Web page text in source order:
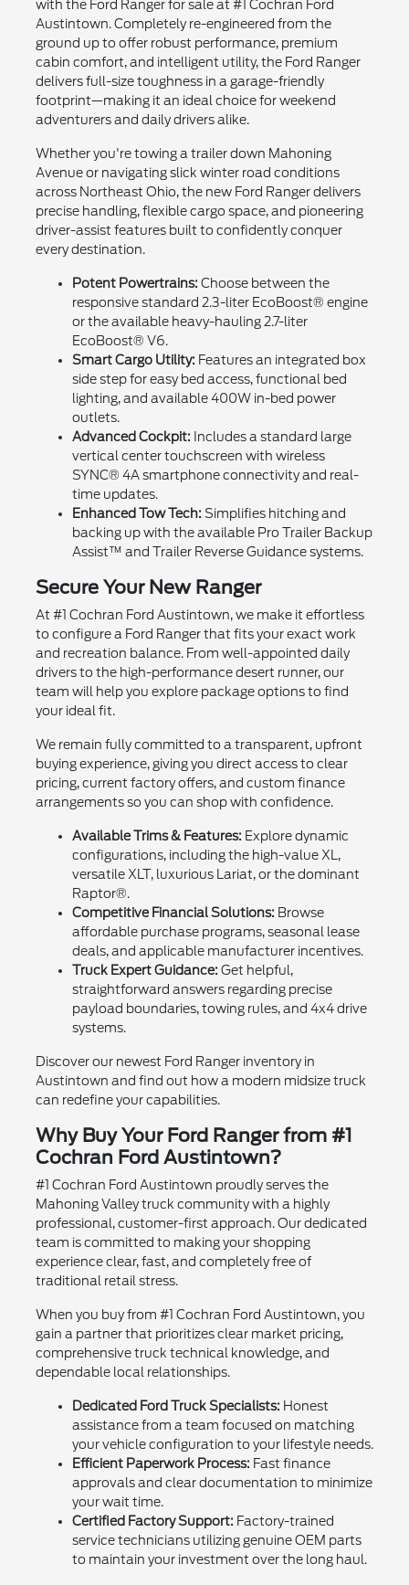
with the Ford Ranger for sale at #1 Cochran Ford
Austintown. Completely re-engineered from the
ground up to offer robust performance, premium
cabin comfort, and intelligent utility, the Ford Ranger
delivers full-size toughness in a garage-friendly
footprint—making it an ideal choice for weekend
adventurers and daily drivers alike.
Whether you're towing a trailer down Mahoning
Avenue or navigating slick winter road conditions
across Northeast Ohio, the new Ford Ranger delivers
precise handling, flexible cargo space, and pioneering
driver-assist features built to confidently conquer
every destination.
Potent Powertrains: Choose between the
responsive standard 2.3-liter EcoBoost® engine
or the available heavy-hauling 2.7-liter
EcoBoost® V6.
Smart Cargo Utility: Features an integrated box
side step for easy bed access, functional bed
lighting, and available 400W in-bed power
outlets.
Advanced Cockpit: Includes a standard large
vertical center touchscreen with wireless
SYNC® 4A smartphone connectivity and real-
time updates.
Enhanced Tow Tech: Simplifies hitching and
backing up with the available Pro Trailer Backup
Assist™ and Trailer Reverse Guidance systems.
Secure Your New Ranger
At #1 Cochran Ford Austintown, we make it effortless
to configure a Ford Ranger that fits your exact work
and recreation balance. From well-appointed daily
drivers to the high-performance desert runner, our
team will help you explore package options to find
your ideal fit.
We remain fully committed to a transparent, upfront
buying experience, giving you direct access to clear
pricing, current factory offers, and custom finance
arrangements so you can shop with confidence.
Available Trims & Features: Explore dynamic
configurations, including the high-value XL,
versatile XLT, luxurious Lariat, or the dominant
Raptor®.
Competitive Financial Solutions: Browse
affordable purchase programs, seasonal lease
deals, and applicable manufacturer incentives.
Truck Expert Guidance: Get helpful,
straightforward answers regarding precise
payload boundaries, towing rules, and 4x4 drive
systems.
Discover our newest Ford Ranger inventory in
Austintown and find out how a modern midsize truck
can redefine your capabilities.
Why Buy Your Ford Ranger from #1
Cochran Ford Austintown?
#1 Cochran Ford Austintown proudly serves the
Mahoning Valley truck community with a highly
professional, customer-first approach. Our dedicated
team is committed to making your shopping
experience clear, fast, and completely free of
traditional retail stress.
When you buy from #1 Cochran Ford Austintown, you
gain a partner that prioritizes clear market pricing,
comprehensive truck technical knowledge, and
dependable local relationships.
Dedicated Ford Truck Specialists: Honest
assistance from a team focused on matching
your vehicle configuration to your lifestyle needs.
Efficient Paperwork Process: Fast finance
approvals and clear documentation to minimize
your wait time.
Certified Factory Support: Factory-trained
service technicians utilizing genuine OEM parts
to maintain your investment over the long haul.